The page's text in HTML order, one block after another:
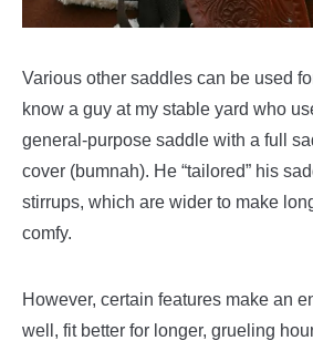
Various other saddles can be used
know a guy at my stable yard who
general-purpose saddle with a full
cover (bumnah). He “tailored” his
stirrups, which are wider to make
comfy.
However, certain features make an
well, fit better for longer, grueling